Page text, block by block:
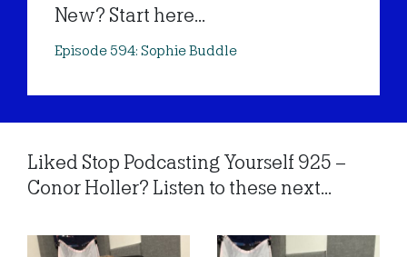
New? Start here...
Episode 594: Sophie Buddle
Liked Stop Podcasting Yourself 925 –
Conor Holler? Listen to these next...